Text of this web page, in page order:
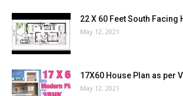
22 X 60 Feet South Facing
May 12, 2021
17X60 House Plan as per
May 12, 2021